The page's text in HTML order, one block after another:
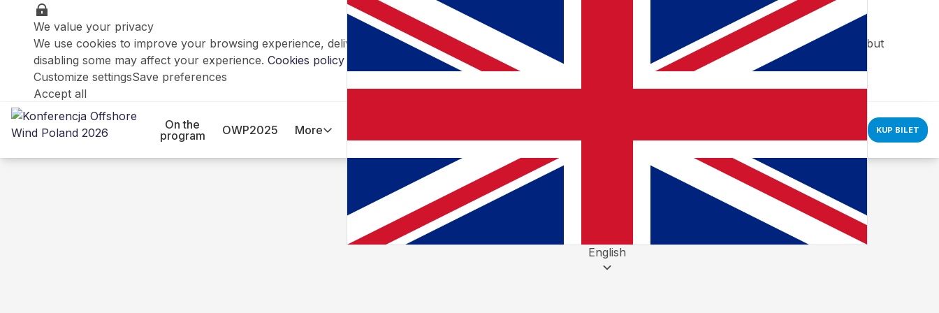
We value your privacy
We use cookies to improve your browsing experience, deliver personalized content and ads, and analyze traffic. You can manage your cookie preferences, but
disabling some may affect your experience. Cookies policy
Customize settingsSave preferences
Accept all
On the
program
OWP2025 More
English
KUP BILET